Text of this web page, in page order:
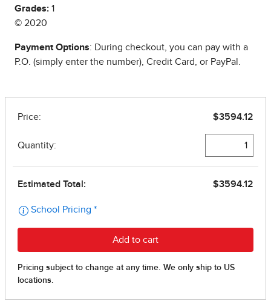
Grades: 1
© 2020
Payment Options: During checkout, you can pay with a
P.O. (simply enter the number), Credit Card, or PayPal.